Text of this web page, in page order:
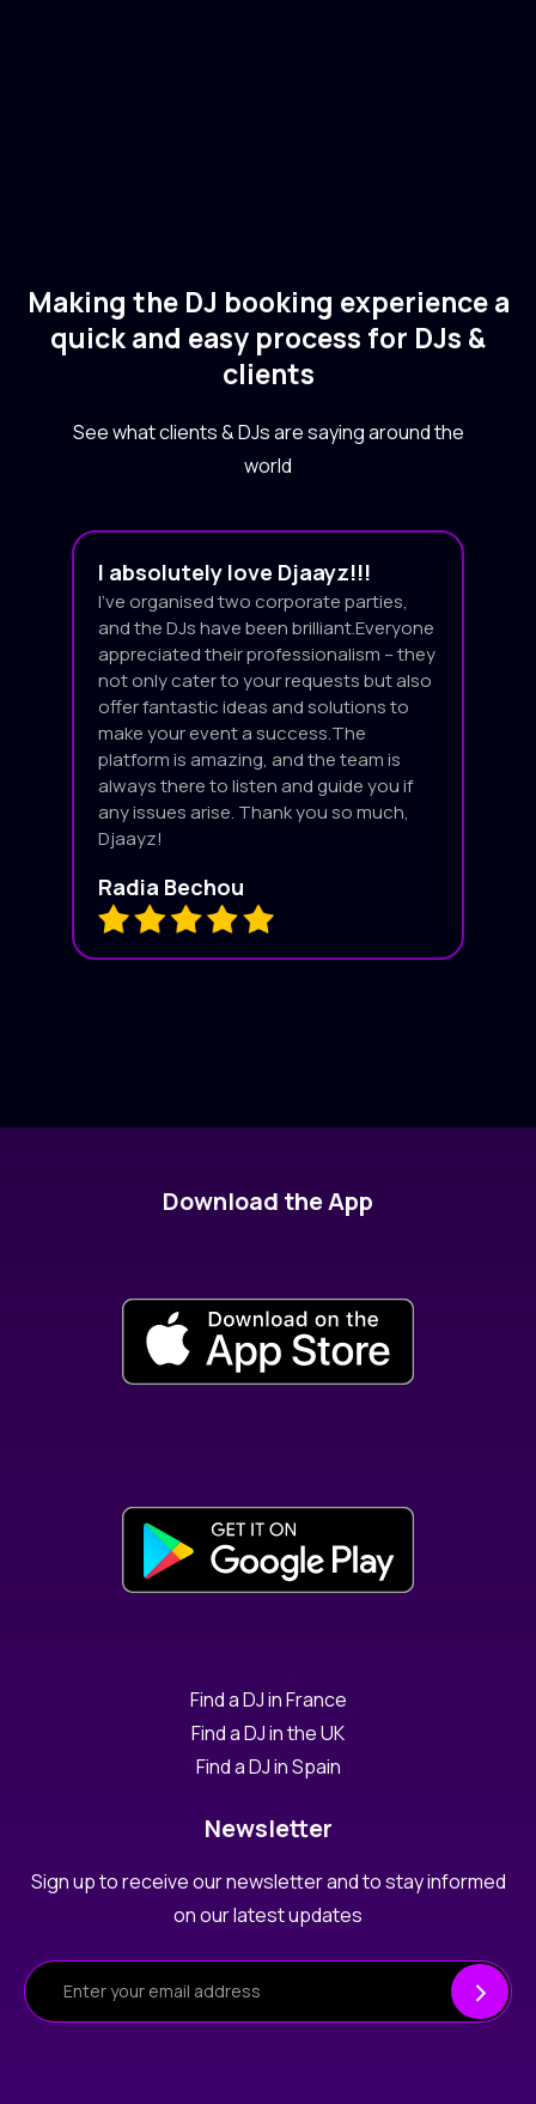
Making the DJ booking experience a
quick and easy process for DJs &
clients
See what clients & DJs are saying around the
world
I absolutely love Djaayz!!!
I’ve organised two corporate parties,
and the DJs have been brilliant.Everyone
appreciated their professionalism – they
not only cater to your requests but also
offer fantastic ideas and solutions to
make your event a success.The
platform is amazing, and the team is
always there to listen and guide you if
any issues arise. Thank you so much,
Djaayz!
Radia Bechou
Download the App
Find a DJ in France
Find a DJ in the UK
Find a DJ in Spain
Newsletter
Sign up to receive our newsletter and to stay informed
on our latest updates